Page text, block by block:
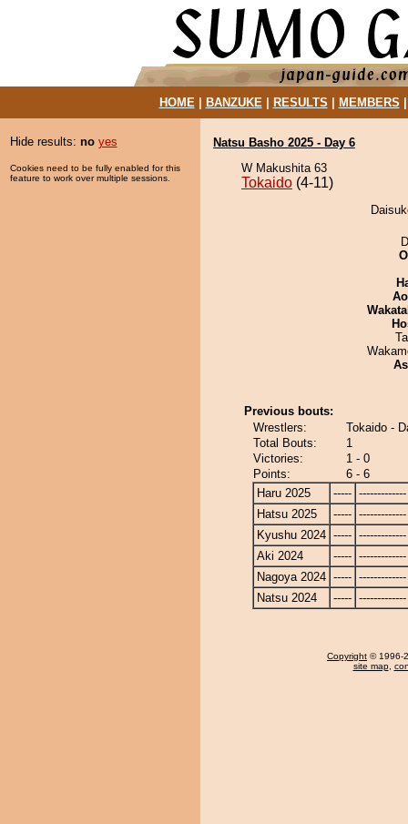
HOME| BANZUKE| RESULTS MEMBERS
Hide results: no yes
Cookies need to be fully enabled for this
feature to work over multiple sessions.
Natsu Basho 2025 - Day 6
W Makushita 63
Tokaido (4-11)
Previous bouts:
Wrestlers:
Tokaido -
Total Bouts:
1
Victories:
1 - 0
Points:
6 - 6
Haru 2025
----- -------------
Hatsu 2025
----- -------------
Kyushu 2024 ----- -------------
Aki 2024
----- -------------
Nagoya 2024 ----- -------------
Natsu 2024
----- -------------
Copyright © 1996-
site map,